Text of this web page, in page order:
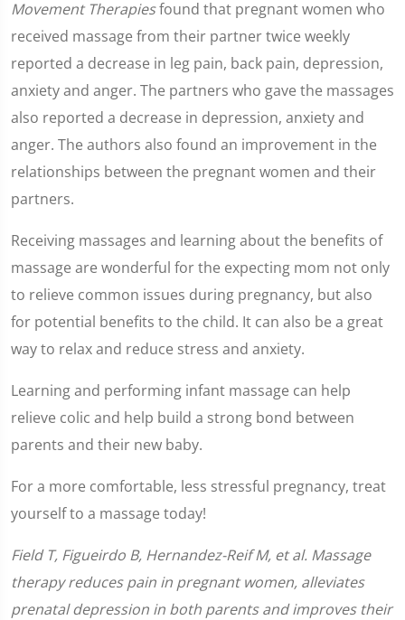
Movement Therapiesfound that pregnant women who
received massage from their partner twice weekly
reported a decrease in leg pain, back pain, depression,
anxiety and anger. The partners who gave the massages
also reported a decrease in depression, anxiety and
anger. The authors also found an improvement in the
relationships between the pregnant women and their
partners.
Receiving massages and learning about the benefits of
massage are wonderful for the expecting mom not only
to relieve common issues during pregnancy, but also
for potential benefits to the child. It can also be a great
way to relax and reduce stress and anxiety.
Learning and performing infant massage can help
relieve colic and help build a strong bond between
parents and their new baby.
For a more comfortable, less stressful pregnancy, treat
yourself to a massage today!
Field T, Figueirdo B, Hernandez-Reif M, et al. Massage
therapy reduces pain in pregnant women, alleviates
prenatal depression in both parents and improves their